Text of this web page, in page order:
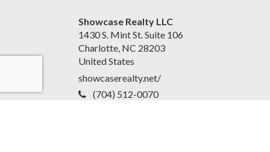
Showcase Realty LLC
1430 S. Mint St. Suite 106
Charlotte, NC 28203
United States
showcaserealty.net/
(704) 512-0070